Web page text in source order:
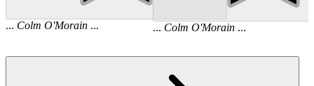
... Colm O'Morain ... ... Colm O'Morain...